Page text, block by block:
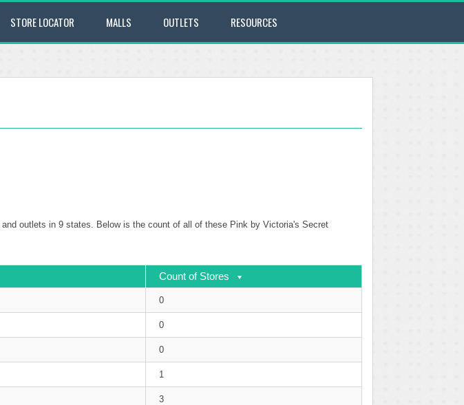
STORE LOCATOR MALLS OUTLETS RESOURCES
outlets in 9 states. Below is the count of all of these Pink by Victoria's Secret
Count of Stores
0
0
0
1
3